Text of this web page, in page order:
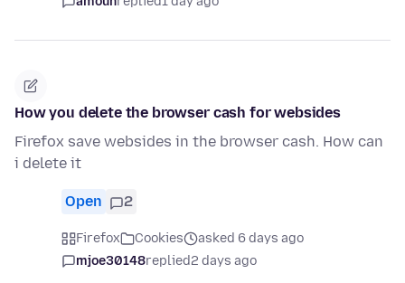
How you delete the browser cash for websides
Firefox save websides in the browser cash. How can
i delete it
Open 2
Firefox Cookies
asked 6 days ago
mjoe30148replied2 days ago